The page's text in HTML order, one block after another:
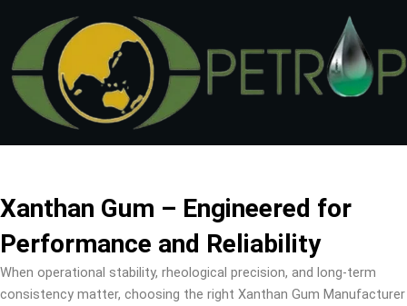
content
Xanthan Gum – Engineered for
Performance and Reliability
When operational stability, rheological precision, and long-term
consistency matter, choosing the right Xanthan Gum Manufacturer